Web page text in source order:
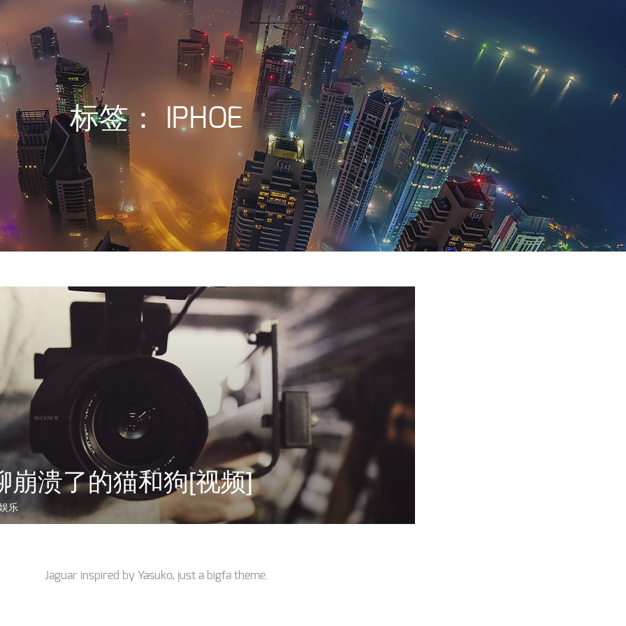
标签： IPHOE
崩溃了的猫和狗[视频]
乐
Jaguar inspired by Yasuko, just a bigfa theme.